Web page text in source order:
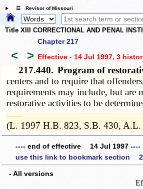
☰ Revisor of Missouri
Title XIII CORRECTIONAL AND PENAL
Chapter 217
< > Effective - 14 Jul 1997, 3
217.440. Program of
centers and to require that
requirements may include, but are
restorative activities to be
­­--------
(L. 1997 H.B. 823, S.B. 430,
---- end of effective 14 Jul 1997 ----
use this link to bookmark section
- All versions